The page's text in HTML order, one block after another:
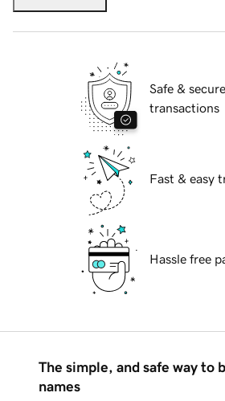
Safe & secure
transactions
Fast & easy
Hassle free
The simple, and safe way to
names